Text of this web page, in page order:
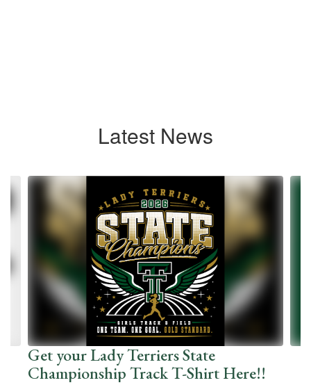
Latest News
Contains
10
slides.
next
previous
Get your Lady Terriers State
Championship Track T-Shirt Here!!